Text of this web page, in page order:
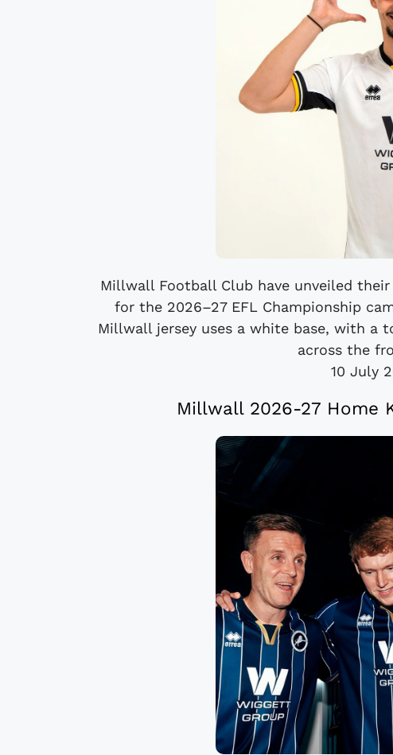
Millwall Football Club have unveiled
for the 2026–27 EFL Championship
Millwall jersey uses a white base, with a
across the
10 July
Millwall 2026-27 Home